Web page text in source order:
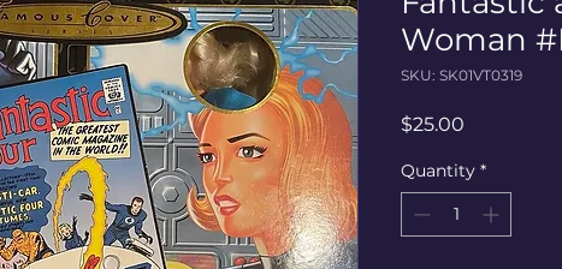
Woman
SKU: SK01VT0319
$25.00
Quantity *